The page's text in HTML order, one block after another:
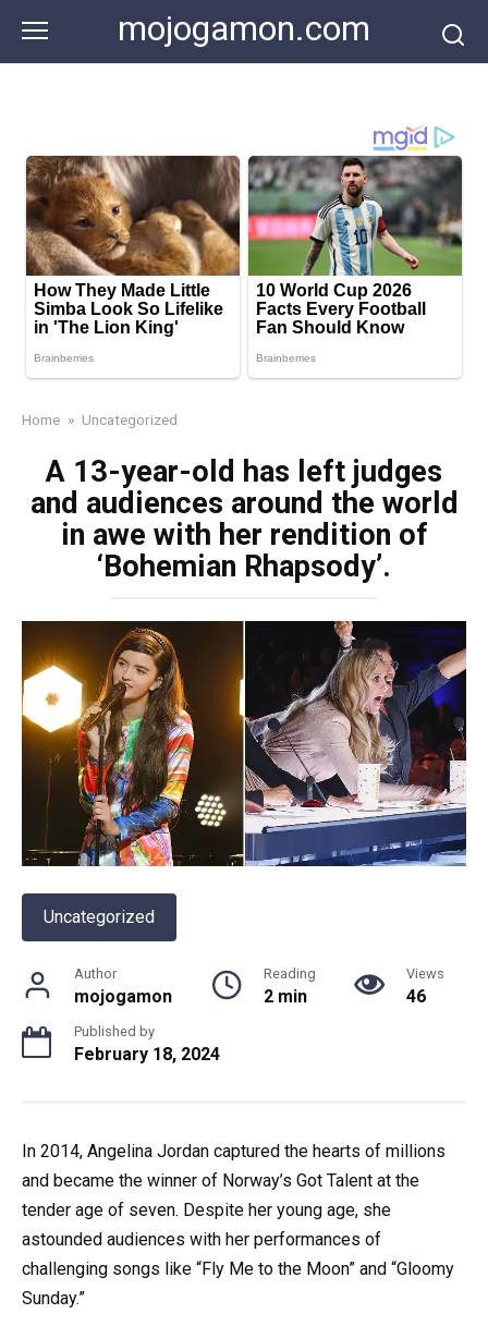
content
mojogamon.com
Home » Uncategorized
A 13-year-old has left judges
and audiences around the world
in awe with her rendition of
‘Bohemian Rhapsody’.
Uncategorized
Author
mojogamon
Reading
2 min
Views
46
Published by
February 18, 2024
In 2014, Angelina Jordan captured the hearts of millions
and became the winner of Norway’s Got Talent at the
tender age of seven. Despite her young age, she
astounded audiences with her performances of
challenging songs like “Fly Me to the Moon” and “Gloomy
Sunday.”